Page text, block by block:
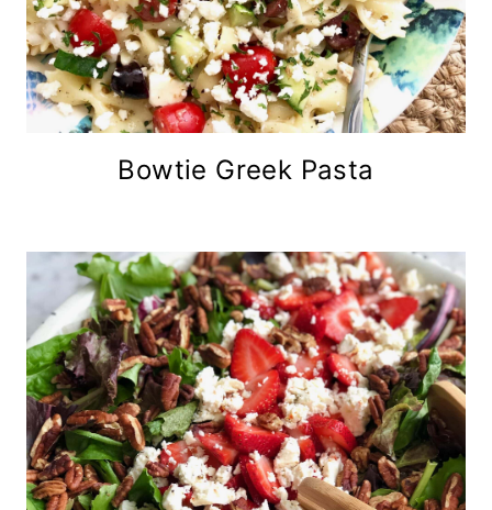
Bowtie Greek Pasta